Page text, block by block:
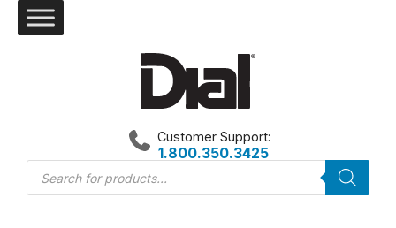
Products
search
Customer Support:
1.800.350.3425